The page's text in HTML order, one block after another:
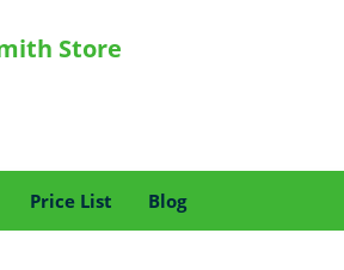
Store
Price List Blog